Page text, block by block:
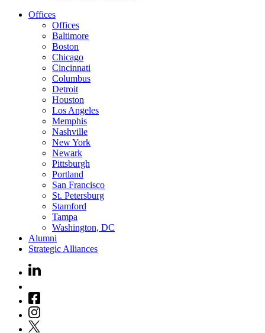
Offices
Offices
Baltimore
Boston
Chicago
Cincinnati
Columbus
Detroit
Houston
Los Angeles
Memphis
Nashville
New York
Newark
Pittsburgh
Portland
San Francisco
St. Petersburg
Stamford
Tampa
Washington, DC
Alumni
Strategic Alliances